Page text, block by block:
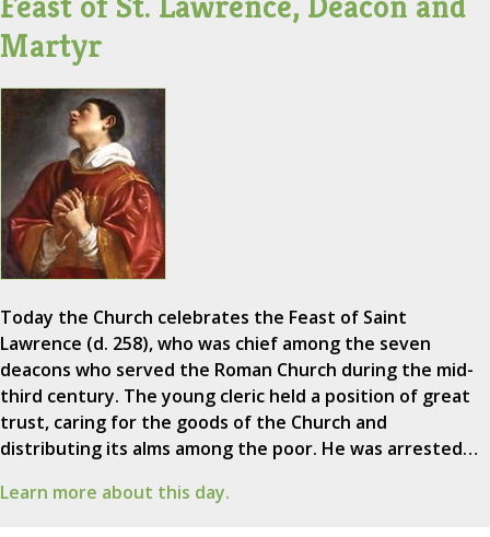
Martyr
Today the Church celebrates the Feast of Saint
Lawrence (d. 258), who was chief among the seven
deacons who served the Roman Church during the mid-
third century. The young cleric held a position of great
trust, caring for the goods of the Church and
distributing its alms among the poor. He was arrested…
Learn more about this day.